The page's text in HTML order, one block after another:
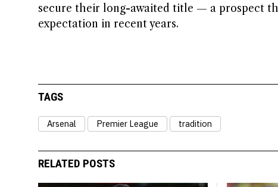
secure their long-awaited title — a prospect
expectation in recent years.
TAGS
Arsenal Premier League tradition
RELATED POSTS